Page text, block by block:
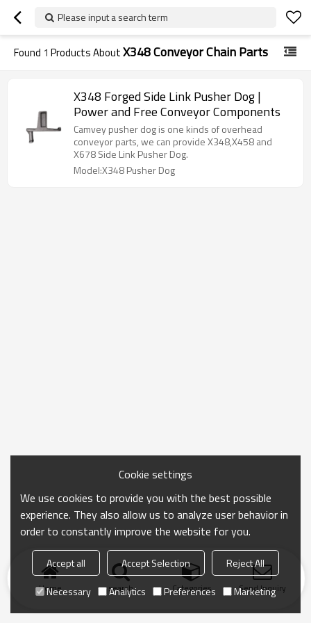
Please input a search term
Found 1 Products AboutX348 Conveyor Chain Parts
X348 Forged Side Link Pusher Dog |
Power and Free Conveyor Components
Camvey pusher dog is one kinds of overhead
conveyor parts, we can provide X348,X458 and
X678 Side Link Pusher Dog.
Model:X348 Pusher Dog
Home search Categories Send Inquiry
Cookie settings
We use cookies to provide you with the best possible
experience. They also allow us to analyze user behavior in
order to constantly improve the website for you.
Accept all Accept Selection
Reject All
Necessary
Analytics Preferences Marketing